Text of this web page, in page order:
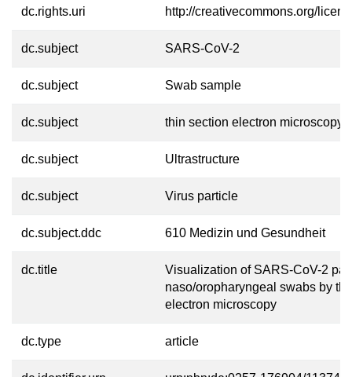
dc.rights.uri http://creativecommons.org/
dc.subject SARS-CoV-2
dc.subject Swab sample
dc.subject thin section electron microscopy
dc.subject Ultrastructure
dc.subject Virus particle
dc.subject.ddc 610 Medizin und Gesundheit
dc.title
Visualization of SARS-CoV-2
naso/oropharyngeal swabs by
electron microscopy
dc.type article